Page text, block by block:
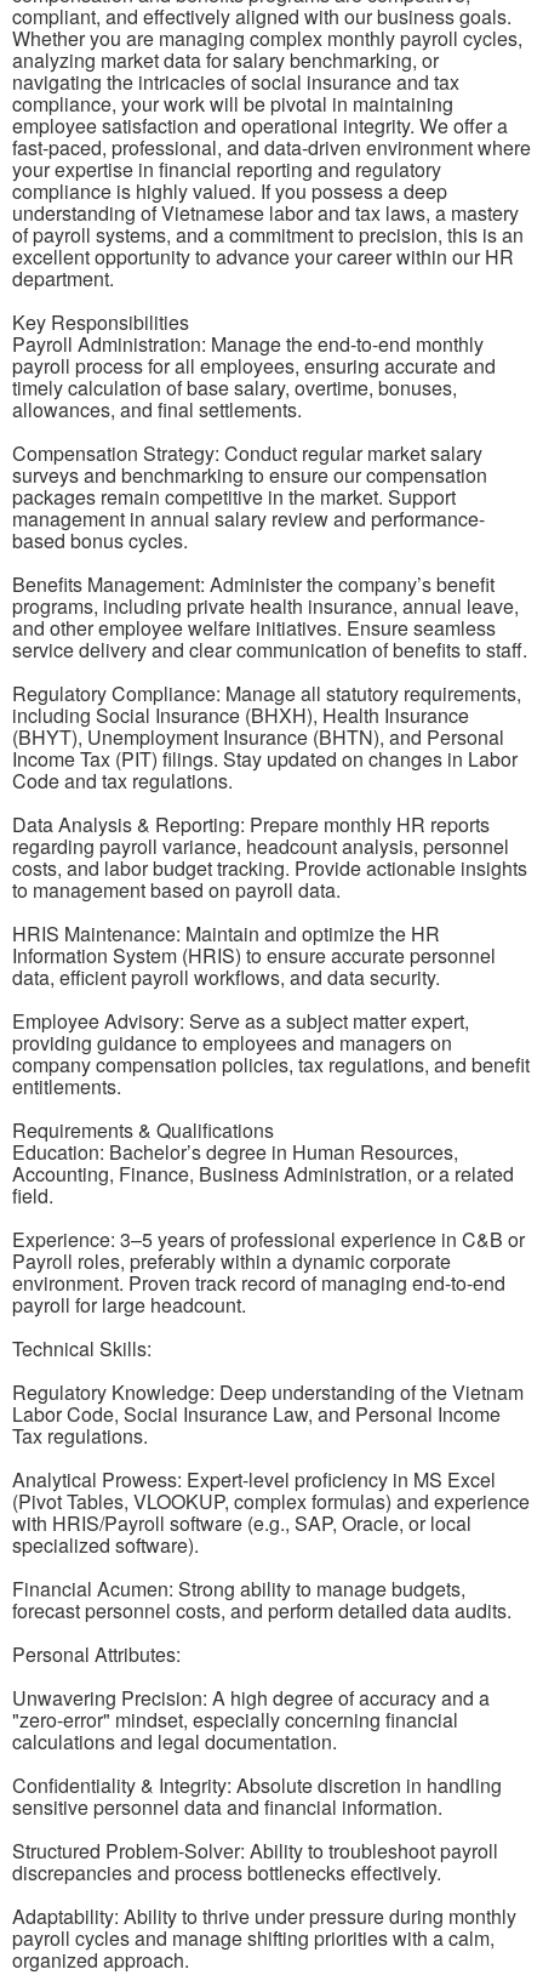
compliant, and effectively aligned with our business goals.
Whether you are managing complex monthly payroll cycles,
analyzing market data for salary benchmarking, or
navigating the intricacies of social insurance and tax
compliance, your work will be pivotal in maintaining
employee satisfaction and operational integrity. We offer a
fast-paced, professional, and data-driven environment where
your expertise in financial reporting and regulatory
compliance is highly valued. If you possess a deep
understanding of Vietnamese labor and tax laws, a mastery
of payroll systems, and a commitment to precision, this is an
excellent opportunity to advance your career within our HR
department.
Key Responsibilities
Payroll Administration: Manage the end-to-end monthly
payroll process for all employees, ensuring accurate and
timely calculation of base salary, overtime, bonuses,
allowances, and final settlements.
Compensation Strategy: Conduct regular market salary
surveys and benchmarking to ensure our compensation
packages remain competitive in the market. Support
management in annual salary review and performance-
based bonus cycles.
Benefits Management: Administer the company’s benefit
programs, including private health insurance, annual leave,
and other employee welfare initiatives. Ensure seamless
service delivery and clear communication of benefits to staff.
Regulatory Compliance: Manage all statutory requirements,
including Social Insurance (BHXH), Health Insurance
(BHYT), Unemployment Insurance (BHTN), and Personal
Income Tax (PIT) filings. Stay updated on changes in Labor
Code and tax regulations.
Data Analysis & Reporting: Prepare monthly HR reports
regarding payroll variance, headcount analysis, personnel
costs, and labor budget tracking. Provide actionable insights
to management based on payroll data.
HRIS Maintenance: Maintain and optimize the HR
Information System (HRIS) to ensure accurate personnel
data, efficient payroll workflows, and data security.
Employee Advisory: Serve as a subject matter expert,
providing guidance to employees and managers on
company compensation policies, tax regulations, and benefit
entitlements.
Requirements & Qualifications
Education: Bachelor’s degree in Human Resources,
Accounting, Finance, Business Administration, or a related
field.
Experience: 3–5 years of professional experience in C&B or
Payroll roles, preferably within a dynamic corporate
environment. Proven track record of managing end-to-end
payroll for large headcount.
Technical Skills:
Regulatory Knowledge: Deep understanding of the Vietnam
Labor Code, Social Insurance Law, and Personal Income
Tax regulations.
Analytical Prowess: Expert-level proficiency in MS Excel
(Pivot Tables, VLOOKUP, complex formulas) and experience
with HRIS/Payroll software (e.g., SAP, Oracle, or local
specialized software).
Financial Acumen: Strong ability to manage budgets,
forecast personnel costs, and perform detailed data audits.
Personal Attributes:
Unwavering Precision: A high degree of accuracy and a
"zero-error" mindset, especially concerning financial
calculations and legal documentation.
Confidentiality & Integrity: Absolute discretion in handling
sensitive personnel data and financial information.
Structured Problem-Solver: Ability to troubleshoot payroll
discrepancies and process bottlenecks effectively.
Adaptability: Ability to thrive under pressure during monthly
payroll cycles and manage shifting priorities with a calm,
organized approach.